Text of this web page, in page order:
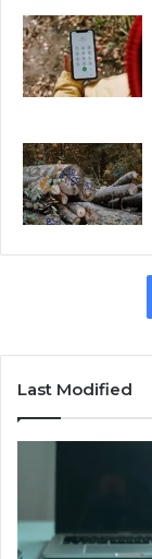
Last Modified